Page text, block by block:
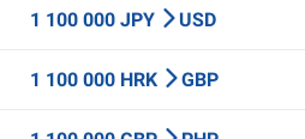
1 100 000 JPY USD
1 100 000 HRK GBP